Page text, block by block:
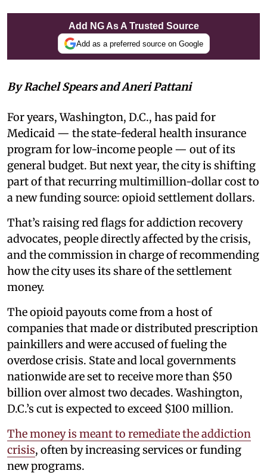
Add NG As A Trusted Source
Add as a preferred source on Google
By Rachel Spears and Aneri Pattani
For years, Washington, D.C., has paid for
Medicaid — the state-federal health insurance
program for low-income people — out of its
general budget. But next year, the city is shifting
part of that recurring multimillion-dollar cost to
a new funding source: opioid settlement dollars.
That’s raising red flags for addiction recovery
advocates, people directly affected by the crisis,
and the commission in charge of recommending
how the city uses its share of the settlement
money.
The opioid payouts come from a host of
companies that made or distributed prescription
painkillers and were accused of fueling the
overdose crisis. State and local governments
nationwide are set to receive more than $50
billion over almost two decades. Washington,
D.C.’s cut is expected to exceed $100 million.
The money is meant to remediate the addiction
crisis, often by increasing services or funding
new programs.